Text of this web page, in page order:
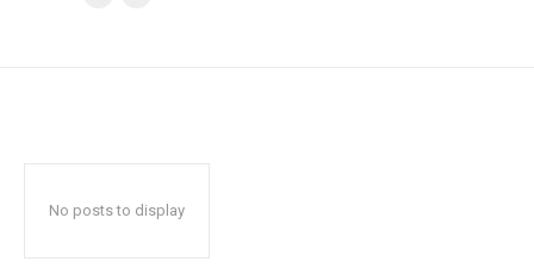
No posts to display